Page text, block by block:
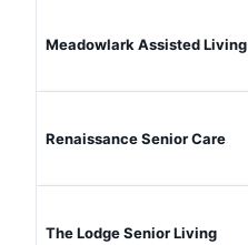
Meadowlark Assisted Living
Renaissance Senior Care
The Lodge Senior Living